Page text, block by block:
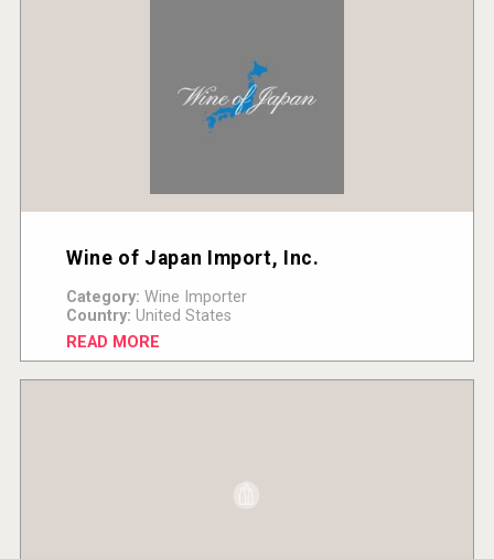
Wine of Japan Import, Inc.
Category: Wine Importer
Country: United States
READ MORE